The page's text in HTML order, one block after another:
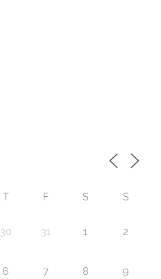
T F S S
30 31 1 2
6 7 8 9